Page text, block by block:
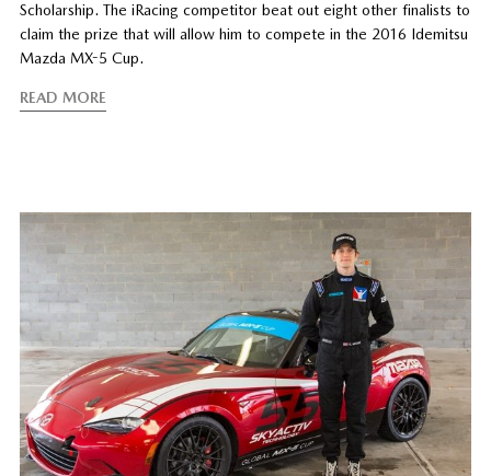
Scholarship. The iRacing competitor beat out eight other finalists to
claim the prize that will allow him to compete in the 2016 Idemitsu
Mazda MX-5 Cup.
READ MORE